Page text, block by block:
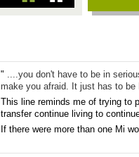
" ....you don't have to be in
make you afraid. It just has to be
This line reminds me of trying to
transfer continue living to
If there were more than one Mi